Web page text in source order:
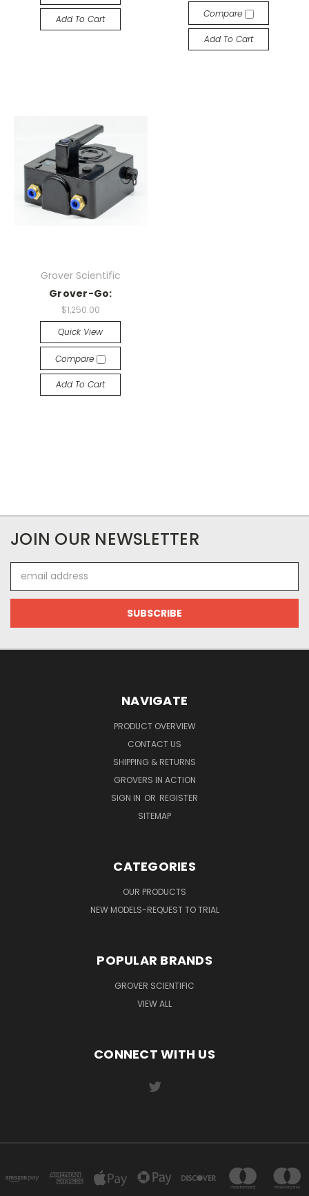
Add To Cart Compare
Add To Cart
Grover Scientific
Grover-Go:
$1,250.00
Quick View
Compare
Add To Cart
JOIN OUR NEWSLETTER
Address
NAVIGATE
PRODUCT OVERVIEW
CONTACT US
SHIPPING & RETURNS
GROVERS IN ACTION
SIGN IN OR REGISTER
SITEMAP
CATEGORIES
OUR PRODUCTS
NEW MODELS-REQUEST TO TRIAL
POPULAR BRANDS
GROVER SCIENTIFIC
VIEW ALL
CONNECT WITH US